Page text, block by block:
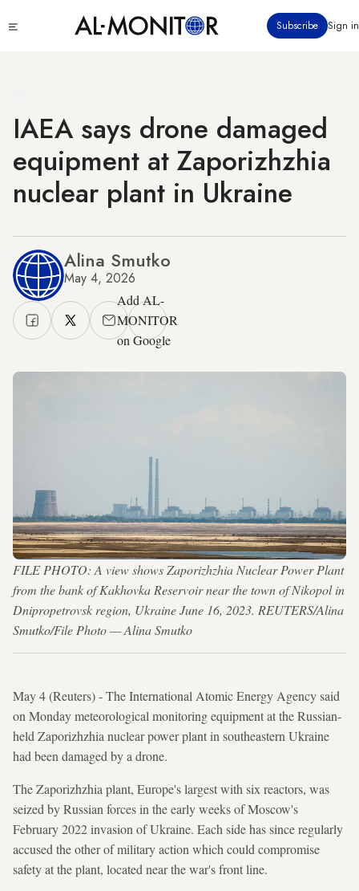
to
Subscribe Sign in
IAEA says drone damaged
equipment at Zaporizhzhia
nuclear plant in Ukraine
Alina Smutko
May 4, 2026
Add AL-
MONITOR
on Google
FILE PHOTO: A view shows Zaporizhzhia Nuclear Power Plant
from the bank of Kakhovka Reservoir near the town of Nikopol in
Dnipropetrovsk region, Ukraine June 16, 2023. REUTERS/Alina
Smutko/File Photo — Alina Smutko
May 4 (Reuters) - The International Atomic Energy Agency said
on Monday meteorological monitoring equipment at the Russian-
held Zaporizhzhia nuclear power plant in southeastern Ukraine
had been damaged by a drone.
The Zaporizhzhia plant, Europe's largest with six reactors, was
seized by Russian forces in the early weeks of Moscow's
February 2022 invasion of Ukraine. Each side has since regularly
accused the other of military action which could compromise
safety at the plant, located near the war's front line.